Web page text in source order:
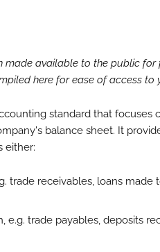
made available to the public for
here for ease of access to
standard that focuses
balance sheet. It
either:
trade receivables, loans made
e.g. trade payables, deposits